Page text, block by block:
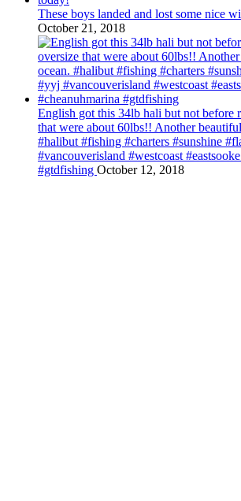
These boys landed and lost some nice
October 21, 2018
English got this 34lb hali but not before
that were about 60lbs!! Another
#halibut #fishing #charters #sunshine
#vancouverisland #westcoast
#gtdfishing October 12, 2018